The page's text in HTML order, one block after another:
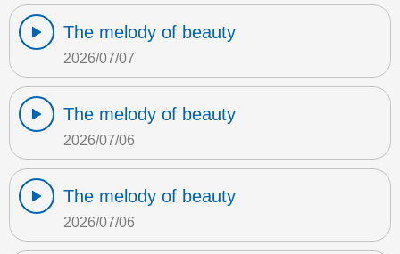
The melody of beauty
2026/07/07
The melody of beauty
2026/07/06
The melody of beauty
2026/07/06